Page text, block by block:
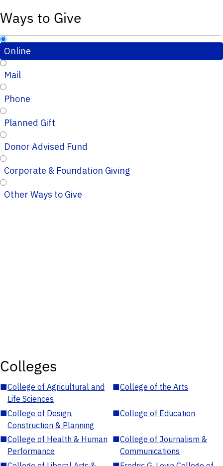
Ways to Give
Online
Mail
Phone
Planned Gift
Donor Advised Fund
Corporate & Foundation Giving
Other Ways to Give
Colleges
■College of Agricultural and
Life Sciences
■College of the Arts
■College of Design,
Construction & Planning
■College of Education
■College of Health & Human
Performance
■College of Journalism &
Communications